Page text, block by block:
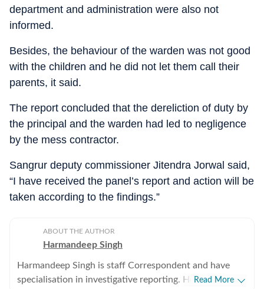
department and administration were also not
informed.
Besides, the behaviour of the warden was not good
with the children and he did not let them call their
parents, it said.
The report concluded that the dereliction of duty by
the principal and the warden had led to negligence
by the mess contractor.
Sangrur deputy commissioner Jitendra Jorwal said,
“I have received the panel’s report and action will be
taken according to the findings.”
ABOUT THE AUTHOR
Harmandeep Singh
Harmandeep Singh is staff Correspondent and have
specialisation in investigative reporting. He covers
Read More